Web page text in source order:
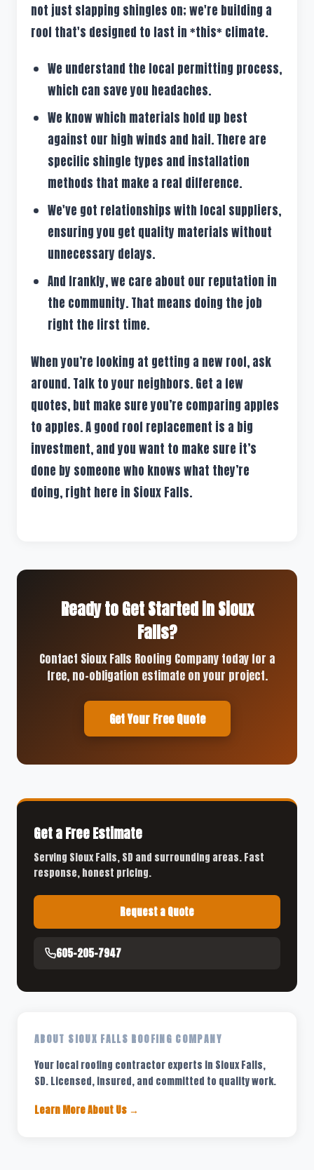
not just slapping shingles on; we're building a
roof that's designed to last in *this* climate.
We understand the local permitting process,
which can save you headaches.
We know which materials hold up best
against our high winds and hail. There are
specific shingle types and installation
methods that make a real difference.
We've got relationships with local suppliers,
ensuring you get quality materials without
unnecessary delays.
And frankly, we care about our reputation in
the community. That means doing the job
right the first time.
When you’re looking at getting a new roof, ask
around. Talk to your neighbors. Get a few
quotes, but make sure you’re comparing apples
to apples. A good roof replacement is a big
investment, and you want to make sure it’s
done by someone who knows what they’re
doing, right here in Sioux Falls.
Ready to Get Started in Sioux
Falls?
Contact Sioux Falls Roofing Company today for a
free, no-obligation estimate on your project.
Get Your Free Quote
Get a Free Estimate
Serving Sioux Falls, SD and surrounding areas. Fast
response, honest pricing.
Request a Quote
605-205-7947
ABOUT SIOUX FALLS ROOFING COMPANY
Your local roofing contractor experts in Sioux Falls,
SD. Licensed, insured, and committed to quality work.
Learn More About Us →